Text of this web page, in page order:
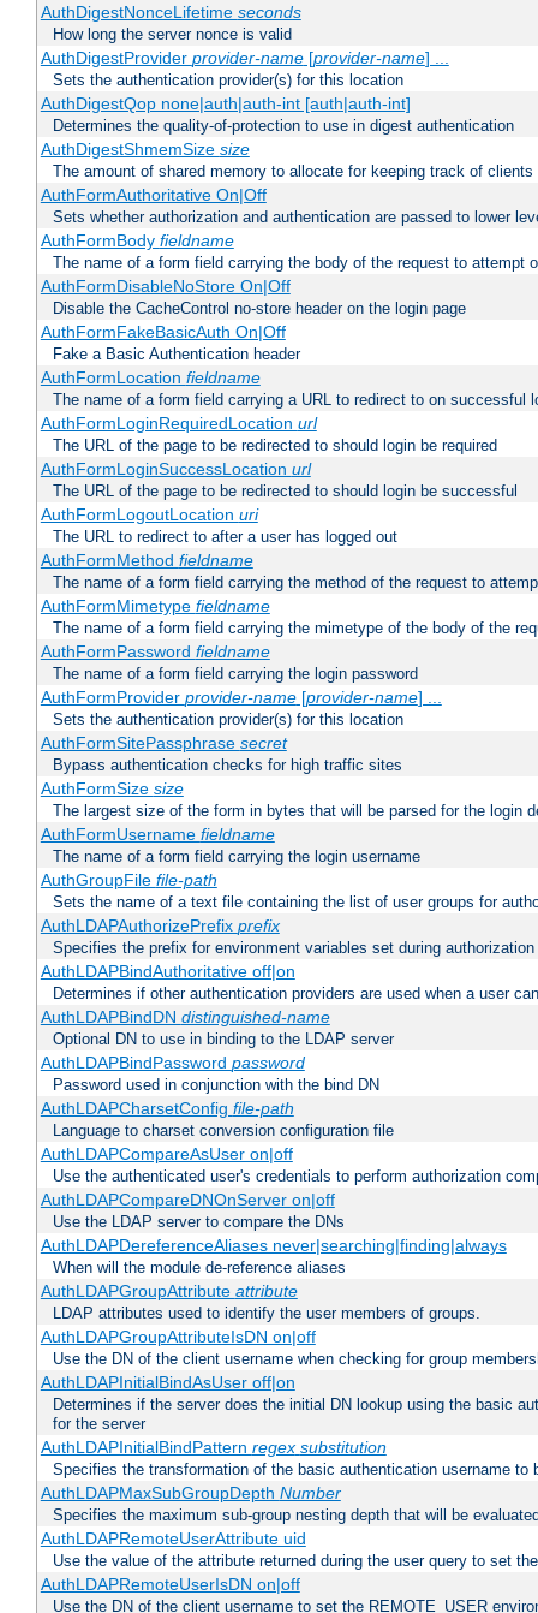
AuthDigestNonceLifetime seconds
How long the server nonce is valid
AuthDigestProvider provider-name[provider-name] ...
Sets the authentication provider(s) for this location
AuthDigestQop none|auth|auth-int [auth|auth-int]
Determines the quality-of-protection to use in digest authentication
AuthDigestShmemSize size
The amount of shared memory to allocate for keeping track of clients
AuthFormAuthoritative On|Off
Sets whether authorization and authentication are passed to lower
AuthFormBody fieldname
The name of a form field carrying the body of the request to attempt
AuthFormDisableNoStore On|Off
Disable the CacheControl no-store header on the login page
AuthFormFakeBasicAuth On|Off
Fake a Basic Authentication header
AuthFormLocation fieldname
The name of a form field carrying a URL to redirect to on successful
AuthFormLoginRequiredLocation url
The URL of the page to be redirected to should login be required
AuthFormLoginSuccessLocation url
The URL of the page to be redirected to should login be successful
AuthFormLogoutLocation uri
The URL to redirect to after a user has logged out
AuthFormMethod fieldname
The name of a form field carrying the method of the request to
AuthFormMimetype fieldname
The name of a form field carrying the mimetype of the body of the
AuthFormPassword fieldname
The name of a form field carrying the login password
AuthFormProvider provider-name[provider-name] ...
Sets the authentication provider(s) for this location
AuthFormSitePassphrase secret
Bypass authentication checks for high traffic sites
AuthFormSize size
The largest size of the form in bytes that will be parsed for the login
AuthFormUsername fieldname
The name of a form field carrying the login username
AuthGroupFile file-path
Sets the name of a text file containing the list of user groups for
AuthLDAPAuthorizePrefix prefix
Specifies the prefix for environment variables set during authorization
AuthLDAPBindAuthoritative off|on
Determines if other authentication providers are used when a user
AuthLDAPBindDN distinguished-name
Optional DN to use in binding to the LDAP server
AuthLDAPBindPassword password
Password used in conjunction with the bind DN
AuthLDAPCharsetConfig file-path
Language to charset conversion configuration file
AuthLDAPCompareAsUser on|off
Use the authenticated user's credentials to perform authorization
AuthLDAPCompareDNOnServer on|off
Use the LDAP server to compare the DNs
AuthLDAPDereferenceAliases never|searching|finding|always
When will the module de-reference aliases
AuthLDAPGroupAttribute attribute
LDAP attributes used to identify the user members of groups.
AuthLDAPGroupAttributeIsDN on|off
Use the DN of the client username when checking for group
AuthLDAPInitialBindAsUser off|on
Determines if the server does the initial DN lookup using the basic
for the server
AuthLDAPInitialBindPattern regex substitution
Specifies the transformation of the basic authentication username
AuthLDAPMaxSubGroupDepth Number
Specifies the maximum sub-group nesting depth that will be
AuthLDAPRemoteUserAttribute uid
Use the value of the attribute returned during the user query to set
AuthLDAPRemoteUserIsDN on|off
Use the DN of the client username to set the REMOTE_USER